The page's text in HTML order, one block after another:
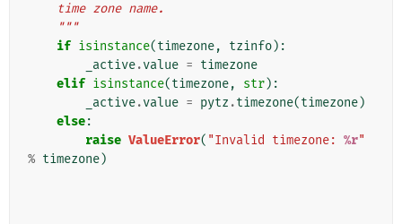
    time zone name.
    """
if isinstance(timezone, tzinfo):
_active.value = timezone
elif isinstance(timezone, str):
_active.value = pytz .timezone(timezone)
else:
raise ValueError( "Invalid timezone: %r"
% timezone)